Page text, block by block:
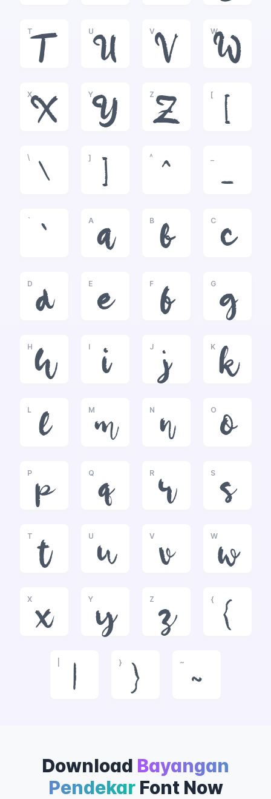
T
T
U
U
V
V
W
W
X
X
Y
Y
Z
Z
[
[
\
\
]
]
^
^ _
`
`
A
a
B
b
C
c
D
d
E
e
F
f
G
g
H
h
I
i
J
j
K
k
L
l
M
m
N
n
O
o
P
p
Q
q
R
r
S
s
T
t
U
u
V
v
W
w
X
x
Y
y
Z
z
{
{
|
}
}
~
~
Download Bayangan
PendekarFont Now